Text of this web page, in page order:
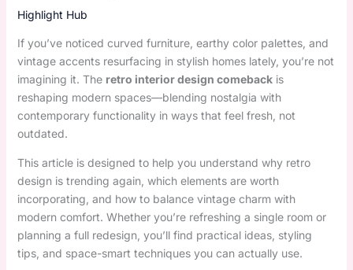
Highlight Hub
If you’ve noticed curved furniture, earthy color palettes, and
vintage accents resurfacing in stylish homes lately, you’re not
imagining it. The retro interior design comebackis
reshaping modern spaces—blending nostalgia with
contemporary functionality in ways that feel fresh, not
outdated.
This article is designed to help you understand why retro
design is trending again, which elements are worth
incorporating, and how to balance vintage charm with
modern comfort. Whether you’re refreshing a single room or
planning a full redesign, you’ll find practical ideas, styling
tips, and space-smart techniques you can actually use.